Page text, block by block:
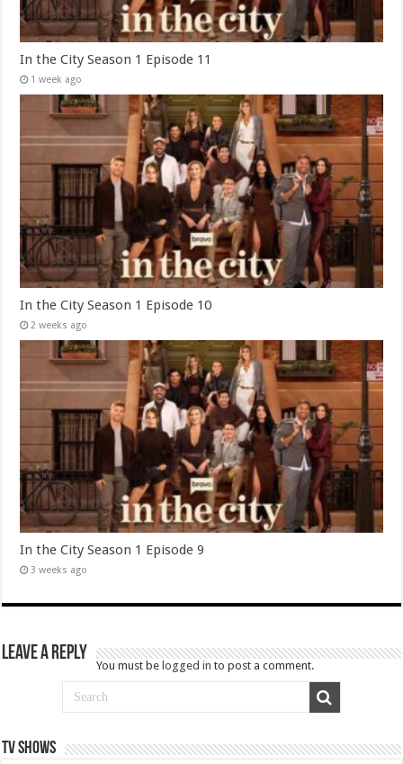
In the City Season 1 Episode 11
1 week ago
In the City Season 1 Episode 10
2 weeks ago
In the City Season 1 Episode 9
3 weeks ago
Leave a Reply
You must be logged in to post a comment.
TV SHOWS